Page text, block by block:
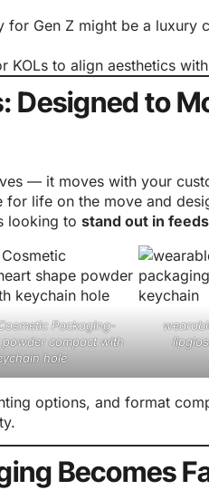
for Gen Z might be a luxury
KOLs to align aesthetics
Designed to
— it moves with your
for life on the move and
looking to stand out in
Packaging-
compact with
hole
options, and format
Becomes